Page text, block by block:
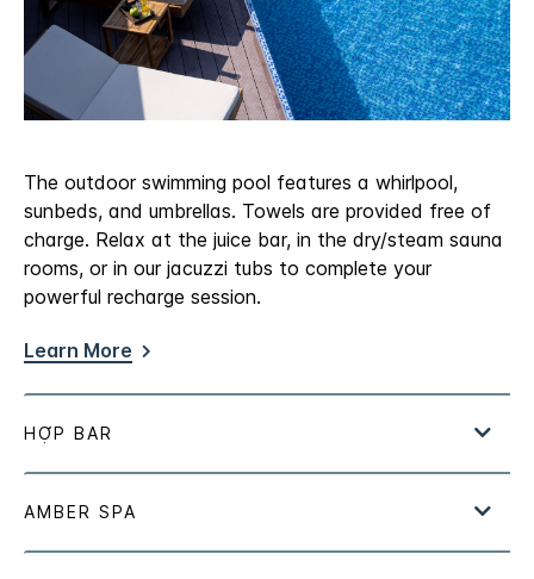
The outdoor swimming pool features a whirlpool,
sunbeds, and umbrellas. Towels are provided free of
charge. Relax at the juice bar, in the dry/steam sauna
rooms, or in our jacuzzi tubs to complete your
powerful recharge session.
Learn More